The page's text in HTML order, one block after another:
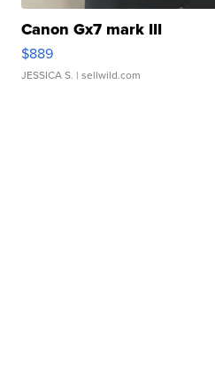
Canon Gx7 mark III
$889
JESSICA S. | sellwild.com